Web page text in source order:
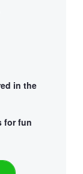
in the
for fun